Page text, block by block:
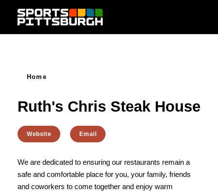
Skip to content
Home
Ruth's Chris Steak House
Website Email
We are dedicated to ensuring our restaurants remain a
safe and comfortable place for you, your family, friends
and coworkers to come together and enjoy warm